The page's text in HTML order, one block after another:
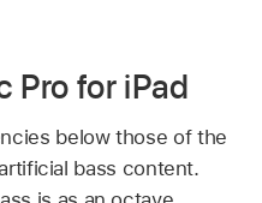
Pro for iPad
below those of the
bass content.